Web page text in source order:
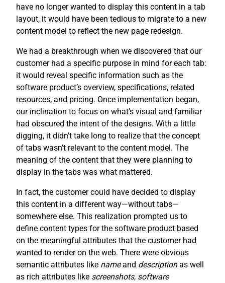
have no longer wanted to display this content in a tab
layout, it would have been tedious to migrate to a new
content model to reflect the new page redesign.
We had a breakthrough when we discovered that our
customer had a specific purpose in mind for each tab:
it would reveal specific information such as the
software product’s overview, specifications, related
resources, and pricing. Once implementation began,
our inclination to focus on what’s visual and familiar
had obscured the intent of the designs. With a little
digging, it didn’t take long to realize that the concept
of tabs wasn’t relevant to the content model. The
meaning of the content that they were planning to
display in the tabs was what mattered.
In fact, the customer could have decided to display
this content in a different way—without tabs—
somewhere else. This realization prompted us to
define content types for the software product based
on the meaningful attributes that the customer had
wanted to render on the web. There were obvious
semantic attributes like nameand descriptionas well
as rich attributes like screenshots, software